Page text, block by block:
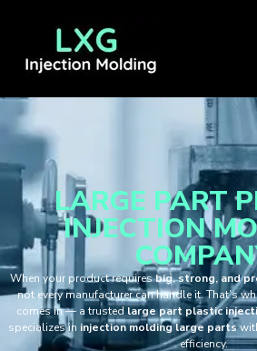
LARGE PART
INJECTION
When your product requiresbig, strong, and
not every manufacturer can handle it. That’s
comes in — a trusted large part plastic
specializes in injection molding large parts
efficiency.